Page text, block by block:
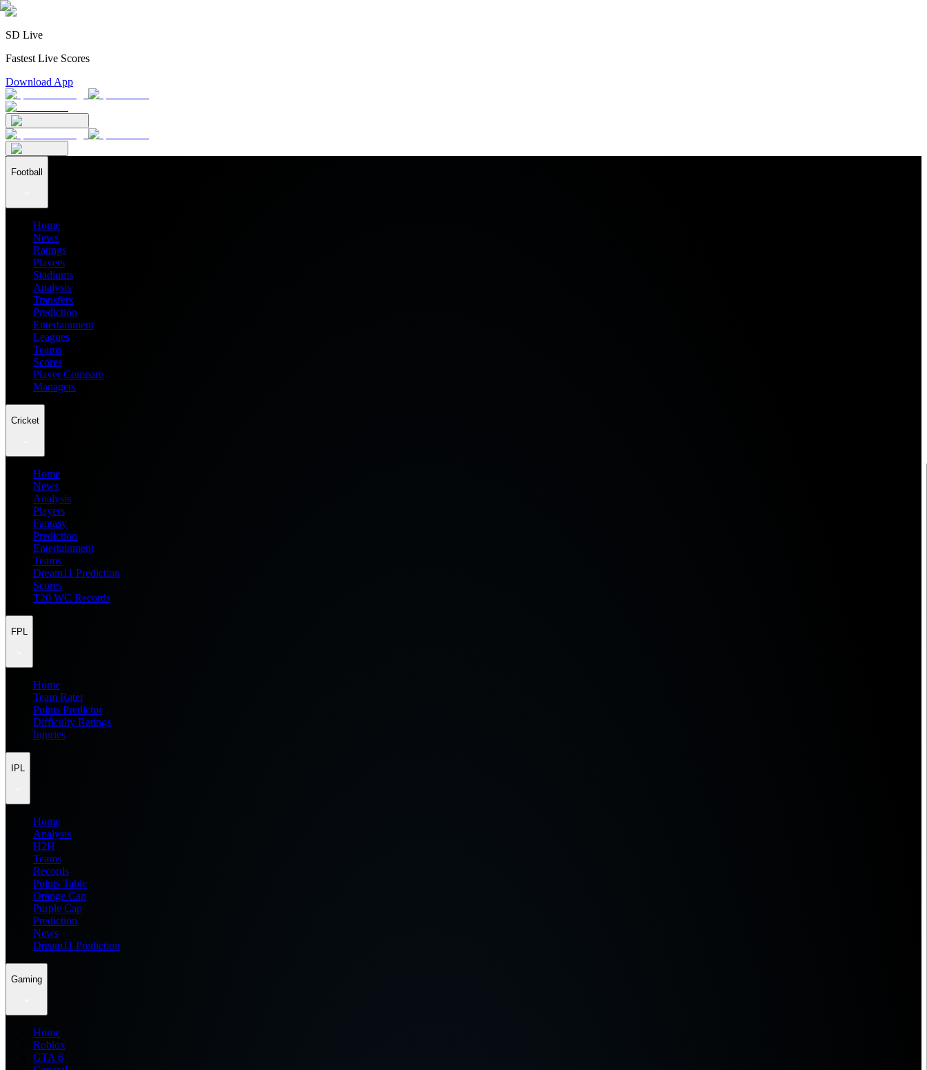
SD Live
Fastest Live Scores
Download App
Football
Home
News
Ratings
Players
Stadiums
Analysis
Transfers
Prediction
Entertainment
Leagues
Teams
Scores
Player Compare
Managers
Cricket
Home
News
Analysis
Players
Fantasy
Prediction
Entertainment
Teams
Dream11 Prediction
Scores
T20 WC Records
FPL
Home
Team Rater
Points Predictor
Difficulty Ratings
Injuries
IPL
Home
Analysis
H2H
Teams
Records
Points Table
Orange Cap
Purple Cap
Prediction
News
Dream11 Prediction
Gaming
Home
Roblox
GTA 6